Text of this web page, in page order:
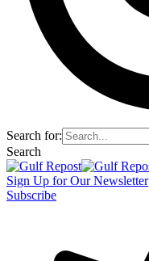
Search for:
Search
Sign Up for Our Newsletter
Subscribe